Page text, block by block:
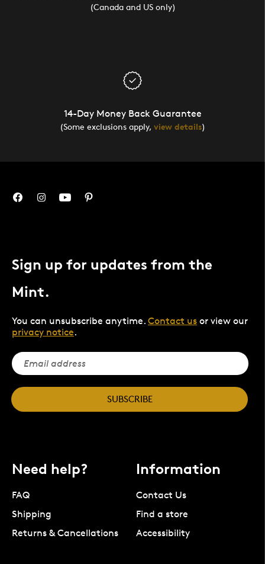
(Canada and US only)
14-Day Money Back Guarantee
(Some exclusions apply, view details)
Sign up for updates from the
Mint.
You can unsubscribe anytime. Contact us or view our
privacy notice.
SUBSCRIBE
Need help?
FAQ
Shipping
Returns & Cancellations
Information
Contact Us
Find a store
Accessibility